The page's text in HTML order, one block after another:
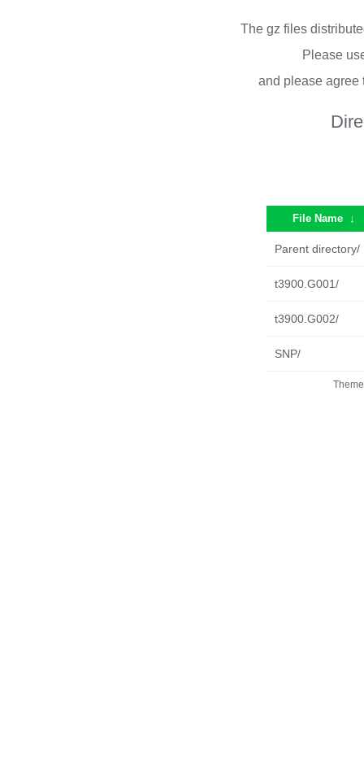
The gz files
Please
and please
File Name ↓
Parent directory/
t3900.G001/
t3900.G002/
SNP/